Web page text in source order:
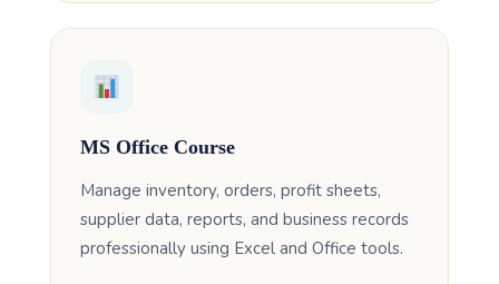
MS Office Course
Manage inventory, orders, profit sheets,
supplier data, reports, and business records
professionally using Excel and Office tools.